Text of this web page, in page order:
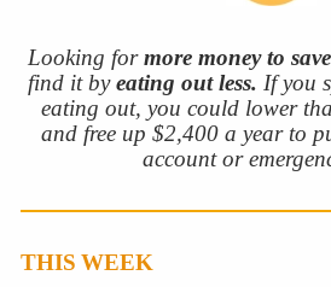
Looking formore money to
find it byeating out less. If you
eating out, you could lower
and free up $2,400 a year to
account or
THIS WEEK